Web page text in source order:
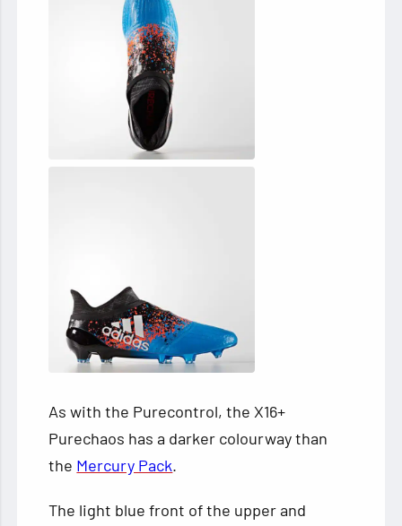
As with the Purecontrol, the X16+
Purechaos has a darker colourway than
the Mercury Pack.
The light blue front of the upper and